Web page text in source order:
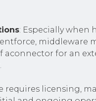
: Especially when
middleware
aconnector for an
requires licensing,